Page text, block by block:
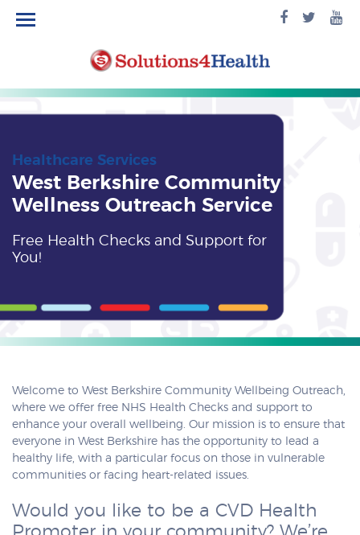
facebook
Healthcare Services
West Berkshire Community
Wellness Outreach Service
Free Health Checks and Support for
You!
Welcome to West Berkshire Community Wellbeing Outreach,
where we offer free NHS Health Checks and support to
enhance your overall wellbeing. Our mission is to ensure that
everyone in West Berkshire has the opportunity to lead a
healthy life, with a particular focus on those in vulnerable
communities or facing heart-related issues.
Would you like to be a CVD Health